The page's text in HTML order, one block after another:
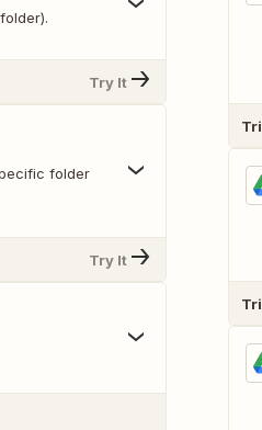
Try It
folder
Try It